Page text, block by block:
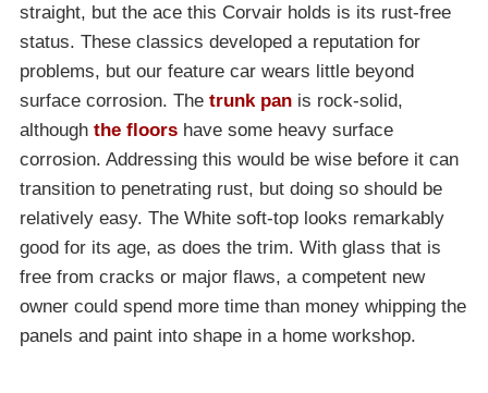
straight, but the ace this Corvair holds is its rust-free
status. These classics developed a reputation for
problems, but our feature car wears little beyond
surface corrosion. The trunk pan is rock-solid,
although the floors have some heavy surface
corrosion. Addressing this would be wise before it can
transition to penetrating rust, but doing so should be
relatively easy. The White soft-top looks remarkably
good for its age, as does the trim. With glass that is
free from cracks or major flaws, a competent new
owner could spend more time than money whipping the
panels and paint into shape in a home workshop.